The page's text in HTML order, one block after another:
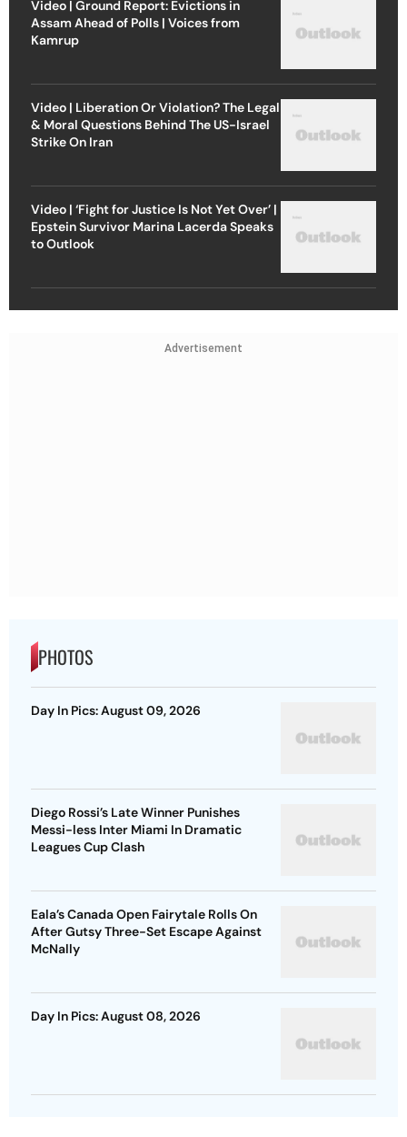
Video | Ground Report: Evictions in
Assam Ahead of Polls | Voices from
Kamrup
Video | Liberation Or Violation? The Legal
& Moral Questions Behind The US-Israel
Strike On Iran
Video | ‘Fight for Justice Is Not Yet Over’ |
Epstein Survivor Marina Lacerda Speaks
to Outlook
Advertisement
PHOTOS
Day In Pics: August 09, 2026
Diego Rossi’s Late Winner Punishes
Messi-less Inter Miami In Dramatic
Leagues Cup Clash
Eala’s Canada Open Fairytale Rolls On
After Gutsy Three-Set Escape Against
McNally
Day In Pics: August 08, 2026